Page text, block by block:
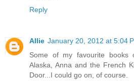
Reply
Allie January 20, 2012 at 5:04
Some of my favourite books
Alaska, Anna and the French
Door...I could go on, of course.